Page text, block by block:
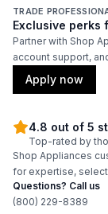
TRADE
Exclusive perks
Partner with Shop
account support,
Apply now
4.8 out of 5
Top-rated by
Shop Appliances
for expertise,
Questions? Call us
(800) 229-8389